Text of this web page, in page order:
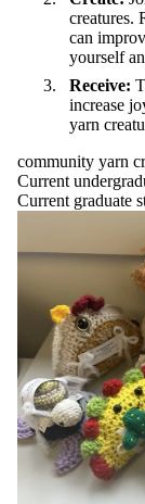
creatures.
can
yourself
Receive:
increase
yarn
community yarn
Current
Current graduate